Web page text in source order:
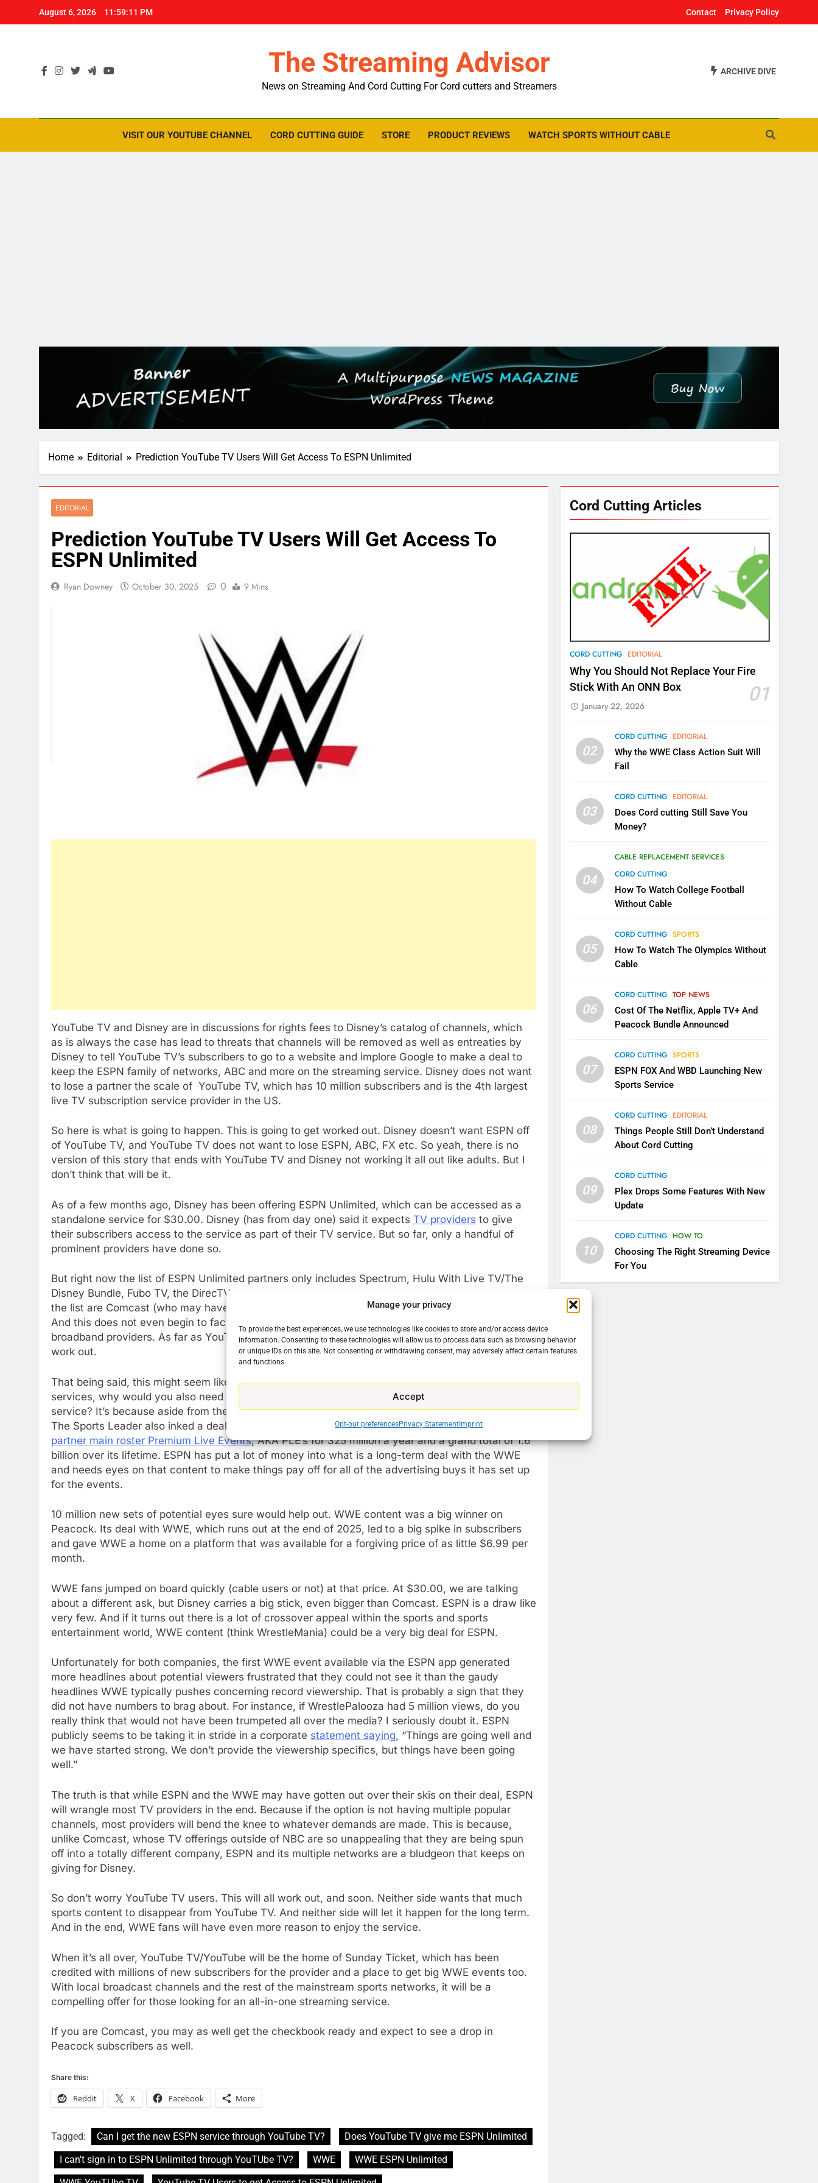
Manage your privacy
To provide the best experiences, we use technologies like cookies to store and/or access device
information. Consenting to these technologies will allow us to process data such as browsing behavior
or unique IDs on this site. Not consenting or withdrawing consent, may adversely affect certain features
and functions.
Accept
Opt-out preferencesPrivacy Statement Imprint
August 6, 2026 11:59:12 PM Contact Privacy Policy
The Streaming Advisor
News on Streaming And Cord Cutting For Cord cutters and Streamers
ARCHIVE DIVE
VISIT OUR YOUTUBE CHANNEL CORD CUTTING GUIDE STORE PRODUCT REVIEWS WATCH SPORTS WITHOUT CABLE
Home Editorial Prediction YouTube TV Users Will Get Access To ESPN Unlimited
EDITORIAL
Prediction YouTube TV Users Will Get Access To
ESPN Unlimited
Ryan Downey October 30, 2025 0 9 Mins
YouTube TV and Disney are in discussions for rights fees to Disney’s catalog of channels, which
as is always the case has lead to threats that channels will be removed as well as entreaties by
Disney to tell YouTube TV’s subscribers to go to a website and implore Google to make a deal to
keep the ESPN family of networks, ABC and more on the streaming service. Disney does not want
to lose a partner the scale of YouTube TV, which has 10 million subscribers and is the 4th largest
live TV subscription service provider in the US.
So here is what is going to happen. This is going to get worked out. Disney doesn’t want ESPN off
of YouTube TV, and YouTube TV does not want to lose ESPN, ABC, FX etc. So yeah, there is no
version of this story that ends with YouTube TV and Disney not working it all out like adults. But I
don’t think that will be it.
As of a few months ago, Disney has been offering ESPN Unlimited, which can be accessed as a
standalone service for $30.00. Disney (has from day one) said it expects TV providers to give
their subscribers access to the service as part of their TV service. But so far, only a handful of
prominent providers have done so.
But right now the list of ESPN Unlimited partners only includes Spectrum, Hulu With Live TV/The
Disney Bundle, Fubo TV, the DirecTV Streaming service, and Verizon FiOS. As you can see. Not on
the list are Comcast (who may have a bone to pick with the WWE on that front) and YouTube TV.
And this does not even begin to factor the number of smaller regional providers and telcos and
broadband providers. As far as YouTube losing Disney’s current offerings, you can be sure it will all
work out.
That being said, this might seem like a non-issue on the surface. If you have those pay-TV
services, why would you also need access to all of the same content on ESPN via the new
service? It’s because aside from the ESPN and NFL Network content offered via the ESPN app,
The Sports Leader also inked a deal with WWE to be the
exclusive streaming partner of WWE
partner main roster Premium Live Events, AKA PLE’s for 325 million a year and a grand total of 1.6
billion over its lifetime. ESPN has put a lot of money into what is a long-term deal with the WWE
and needs eyes on that content to make things pay off for all of the advertising buys it has set up
for the events.
10 million new sets of potential eyes sure would help out. WWE content was a big winner on
Peacock. Its deal with WWE, which runs out at the end of 2025, led to a big spike in subscribers
and gave WWE a home on a platform that was available for a forgiving price of as little $6.99 per
month.
WWE fans jumped on board quickly (cable users or not) at that price. At $30.00, we are talking
about a different ask, but Disney carries a big stick, even bigger than Comcast. ESPN is a draw like
very few. And if it turns out there is a lot of crossover appeal within the sports and sports
entertainment world, WWE content (think WrestleMania) could be a very big deal for ESPN.
Unfortunately for both companies, the first WWE event available via the ESPN app generated
more headlines about potential viewers frustrated that they could not see it than the gaudy
headlines WWE typically pushes concerning record viewership. That is probably a sign that they
did not have numbers to brag about. For instance, if WrestlePalooza had 5 million views, do you
really think that would not have been trumpeted all over the media? I seriously doubt it. ESPN
publicly seems to be taking it in stride in a corporate statement saying, “Things are going well and
we have started strong. We don’t provide the viewership specifics, but things have been going
well.”
The truth is that while ESPN and the WWE may have gotten out over their skis on their deal, ESPN
will wrangle most TV providers in the end. Because if the option is not having multiple popular
channels, most providers will bend the knee to whatever demands are made. This is because,
unlike Comcast, whose TV offerings outside of NBC are so unappealing that they are being spun
off into a totally different company, ESPN and its multiple networks are a bludgeon that keeps on
giving for Disney.
So don’t worry YouTube TV users. This will all work out, and soon. Neither side wants that much
sports content to disappear from YouTube TV. And neither side will let it happen for the long term.
And in the end, WWE fans will have even more reason to enjoy the service.
When it’s all over, YouTube TV/YouTube will be the home of Sunday Ticket, which has been
credited with millions of new subscribers for the provider and a place to get big WWE events too.
With local broadcast channels and the rest of the mainstream sports networks, it will be a
compelling offer for those looking for an all-in-one streaming service.
If you are Comcast, you may as well get the checkbook ready and expect to see a drop in
Peacock subscribers as well.
Share this:
Reddit X Facebook More
Tagged: Can I get the new ESPN service through YouTube TV?
Does YouTube TV give me ESPN Unlimited
I can't sign in to ESPN Unlimited through YouTUbe TV?
WWE
WWE ESPN Unlimited
Cord Cutting Articles
CORD CUTTING EDITORIAL
Why You Should Not Replace Your Fire
Stick With An ONN Box
01
January 22, 2026
02
CORD CUTTING EDITORIAL
Why the WWE Class Action Suit Will
Fail
03
CORD CUTTING EDITORIAL
Does Cord cutting Still Save You
Money?
04
CABLE REPLACEMENT SERVICES
CORD CUTTING
How To Watch College Football
Without Cable
05
CORD CUTTING SPORTS
How To Watch The Olympics Without
Cable
06
CORD CUTTING TOP NEWS
Cost Of The Netflix, Apple TV+ And
Peacock Bundle Announced
07
CORD CUTTING SPORTS
ESPN FOX And WBD Launching New
Sports Service
08
CORD CUTTING EDITORIAL
Things People Still Don’t Understand
About Cord Cutting
09
CORD CUTTING
Plex Drops Some Features With New
Update
10
CORD CUTTING HOW TO
Choosing The Right Streaming Device
For You
to Amazon
AMAZON PRIME VIDEO TOP NEWS
What’s New On Amazon Prime
Video In December
AMAZON PRIME VIDEO TOP NEWS
Why Fire TV Might Lock Out
Kodi In the Future
What’s New On Amazon In
November?
AMAZON PRIME VIDEO TOP NEWS
1
Why the WWE Class Action
Suit Will Fail